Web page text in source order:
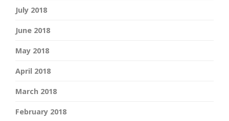
July 2018
June 2018
May 2018
April 2018
March 2018
February 2018